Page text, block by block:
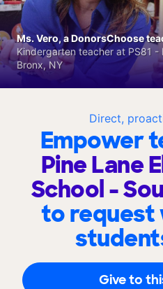
Direct,
Empower
Pine Lane
School -
to request
Give to
Ms. Vero, a DonorsChoose
Kindergarten teacher at PS81 -
Bronx, NY